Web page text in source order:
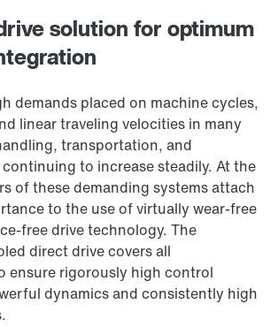
solution for optimum
demands placed on machine cycles,
linear traveling velocities in many
transportation, and
to increase steadily. At the
of these demanding systems attach
to the use of virtually wear-free
free drive technology. The
direct drive covers all
ensure rigorously high control
dynamics and consistently high